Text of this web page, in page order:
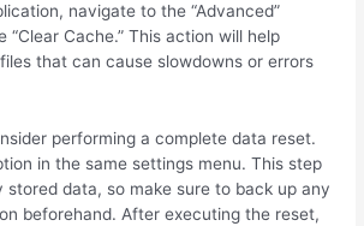
navigate to the “Advanced”
“Clear Cache.” This action will help
that can cause slowdowns or errors
performing a complete data reset.
in the same settings menu. This step
stored data, so make sure to back up any
beforehand. After executing the reset,